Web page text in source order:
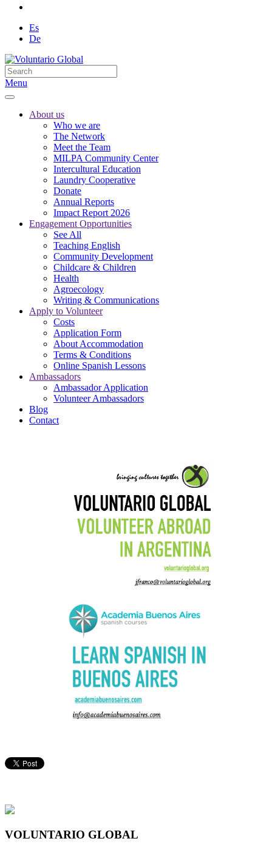
Es
De
Menu
About us
Who we are
The Network
Meet the Team
MILPA Community Center
Intercultural Education
Laundry Cooperative
Donate
Annual Reports
Impact Report 2026
Engagement Opportunities
See All
Teaching English
Community Development
Childcare & Children
Health
Agroecology
Writing & Communications
Apply to Volunteer
Costs
Application Form
About Accommodation
Terms & Conditions
Online Spanish Lessons
Ambassadors
Ambassador Application
Volunteer Ambassadors
Blog
Contact
VOLUNTARIO GLOBAL